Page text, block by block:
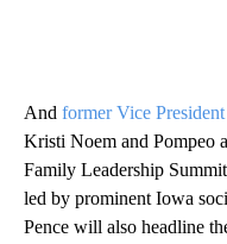
And former Vice
Kristi Noem and Pompeo
Family Leadership
led by prominent Iowa
Pence will also headline